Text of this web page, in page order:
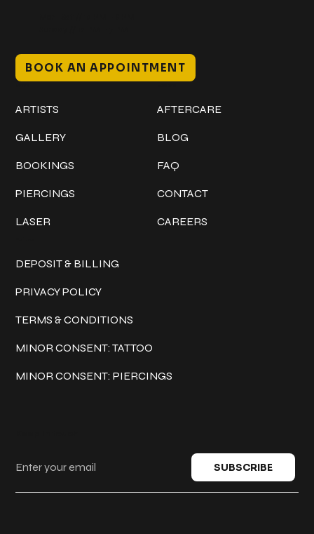
BOOK AN APPOINTMENT
ARTISTS
GALLERY
BOOKINGS
PIERCINGS
LASER
AFTERCARE
BLOG
FAQ
CONTACT
CAREERS
DEPOSIT & BILLING
PRIVACY POLICY
TERMS & CONDITIONS
MINOR CONSENT: TATTOO
MINOR CONSENT: PIERCINGS
SUBSCRIBE